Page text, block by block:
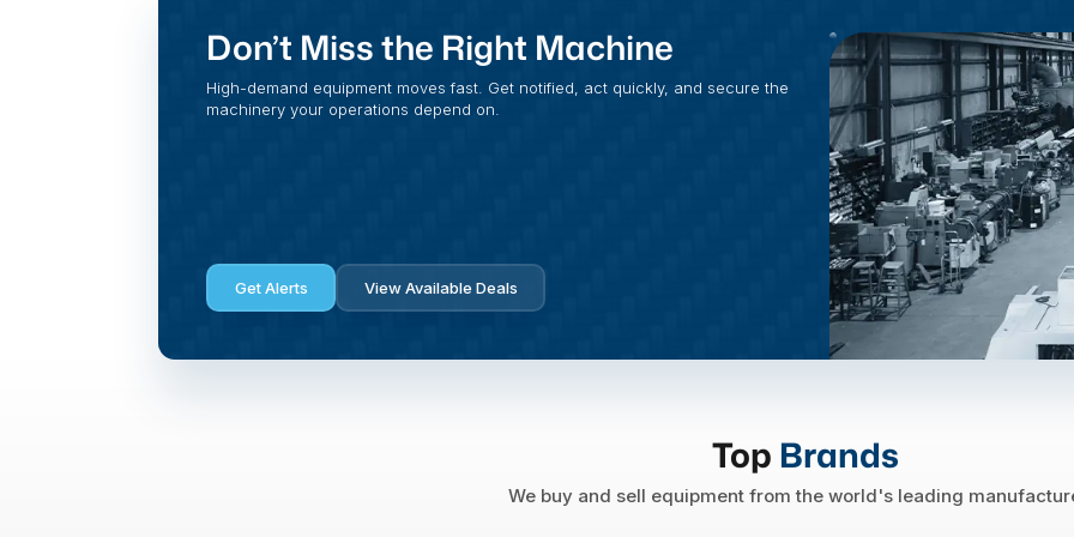
Don’t Miss the Right Machine
High-demand equipment moves fast. Get notified, act quickly, and secure the
machinery your operations depend on.
Get Alerts View Available Deals
Top Brands
We buy and sell equipment from the world's leading